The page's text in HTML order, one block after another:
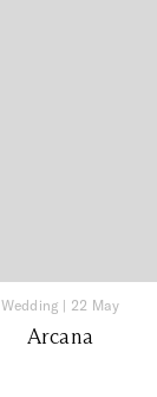
Wedding | 22 May
Arcana